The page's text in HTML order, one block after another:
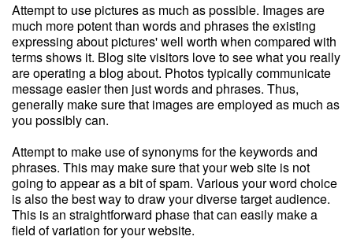
Attempt to use pictures as much as possible. Images are
much more potent than words and phrases the existing
expressing about pictures' well worth when compared with
terms shows it. Blog site visitors love to see what you really
are operating a blog about. Photos typically communicate
message easier then just words and phrases. Thus,
generally make sure that images are employed as much as
you possibly can.
Attempt to make use of synonyms for the keywords and
phrases. This may make sure that your web site is not
going to appear as a bit of spam. Various your word choice
is also the best way to draw your diverse target audience.
This is an straightforward phase that can easily make a
field of variation for your website.